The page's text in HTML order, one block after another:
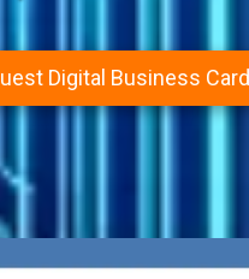
Digital Business Card